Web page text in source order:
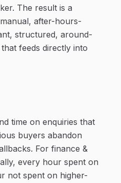
The result is a
after-hours-
structured, around-
feeds directly into
time on enquiries that
buyers abandon
For finance &
every hour spent on
not spent on higher-